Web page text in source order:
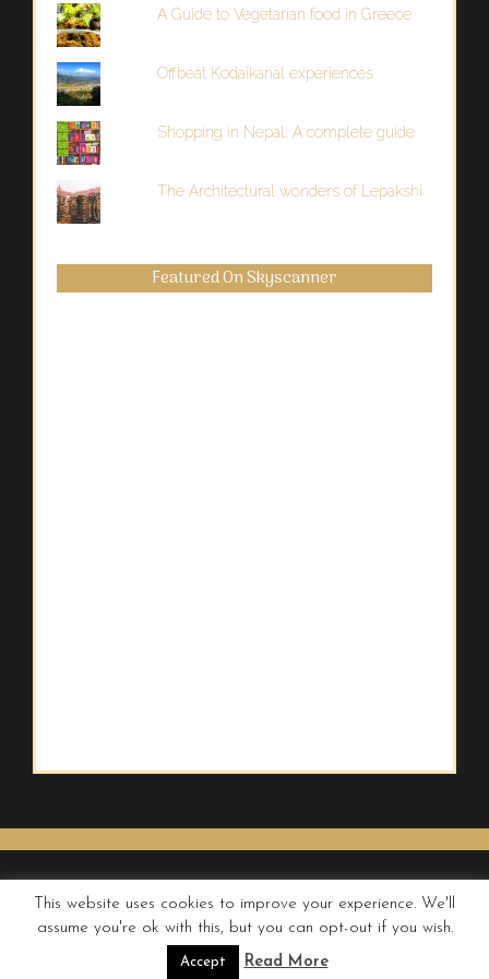
A Guide to Vegetarian food in Greece
Offbeat Kodaikanal experiences
Shopping in Nepal: A complete guide
The Architectural wonders of Lepakshi
Featured On Skyscanner
© QUIRKY WANDERER
This website uses cookies to improve your experience. We'll
assume you're ok with this, but you can opt-out if you wish.
Accept Read More